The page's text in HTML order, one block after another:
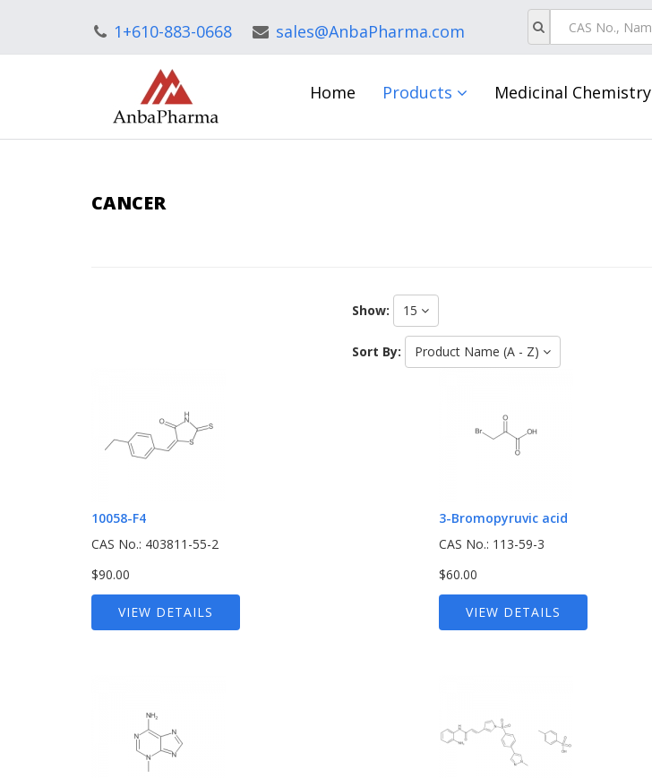
1+610-883-0668 sales@AnbaPharma.com
Home Products Medicinal Chemistry
CANCER
Show: 15
Sort By: Product Name (A - Z)
10058-F4
CAS No.: 403811-55-2
$90.00
VIEW DETAILS
3-Bromopyruvic acid
CAS No.: 113-59-3
$60.00
VIEW DETAILS